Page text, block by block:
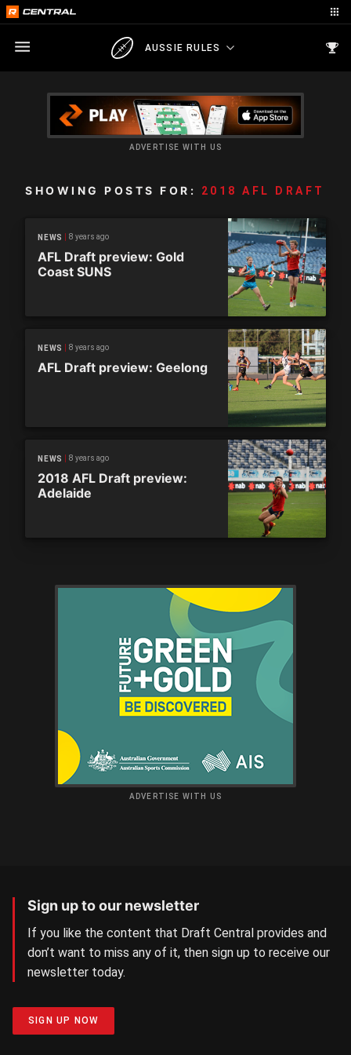
AUSSIE RULES
ADVERTISE WITH US
SHOWING POSTS FOR: 2018 AFL DRAFT
NEWS 8 years ago
AFL Draft preview: Gold
Coast SUNS
NEWS 8 years ago
AFL Draft preview: Geelong
NEWS 8 years ago
2018 AFL Draft preview:
Adelaide
ADVERTISE WITH US
Sign up to our newsletter
If you like the content that Draft Central provides and
don’t want to miss any of it, then sign up to receive our
newsletter today.
SIGN UP NOW